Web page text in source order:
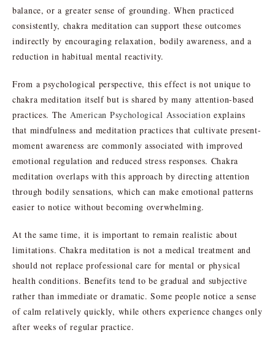
balance, or a greater sense of grounding. When practiced
consistently, chakra meditation can support these outcomes
indirectly by encouraging relaxation, bodily awareness, and a
reduction in habitual mental reactivity.
From a psychological perspective, this effect is not unique to
chakra meditation itself but is shared by many attention-based
practices. The American Psychological Association explains
that mindfulness and meditation practices that cultivate present-
moment awareness are commonly associated with improved
emotional regulation and reduced stress responses. Chakra
meditation overlaps with this approach by directing attention
through bodily sensations, which can make emotional patterns
easier to notice without becoming overwhelming.
At the same time, it is important to remain realistic about
limitations. Chakra meditation is not a medical treatment and
should not replace professional care for mental or physical
health conditions. Benefits tend to be gradual and subjective
rather than immediate or dramatic. Some people notice a sense
of calm relatively quickly, while others experience changes only
after weeks of regular practice.